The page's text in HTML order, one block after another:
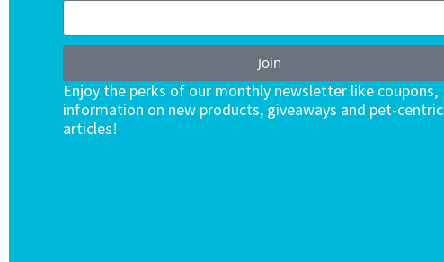
Join
Enjoy the perks of our monthly newsletter like coupons,
information on new products, giveaways and pet-centric
articles!